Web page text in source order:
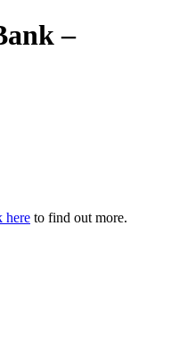
–
here to find out more.